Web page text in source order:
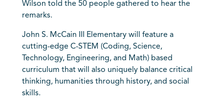
Wilson told the 50 people gathered to hear the
remarks.
John S. McCain III Elementary will feature a
cutting-edge C-STEM (Coding, Science,
Technology, Engineering, and Math) based
curriculum that will also uniquely balance critical
thinking, humanities through history, and social
skills.